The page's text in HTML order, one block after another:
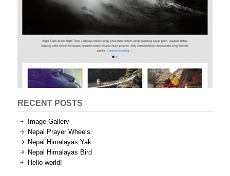
RECENT POSTS
Image Gallery
Nepal Prayer Wheels
Nepal Himalayas Yak
Nepal Himalayas Bird
Hello world!